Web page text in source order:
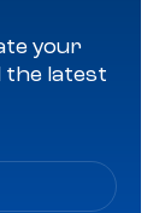
your
the latest